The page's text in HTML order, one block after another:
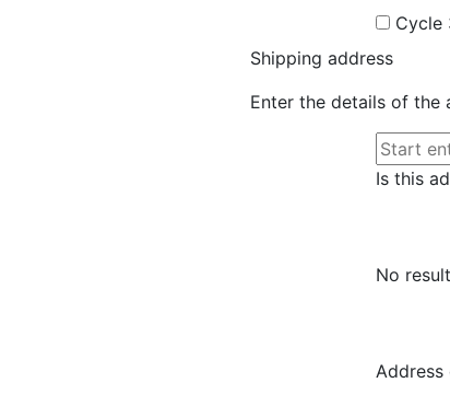
Cycle
Shipping address
Enter the details of the
Is this
No result
Address